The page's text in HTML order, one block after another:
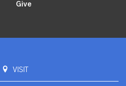
Give
VISIT